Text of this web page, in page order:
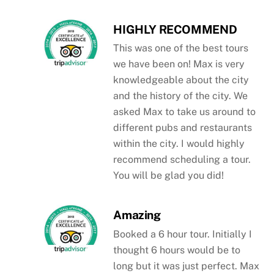
HIGHLY RECOMMEND
This was one of the best tours
we have been on! Max is very
knowledgeable about the city
and the history of the city. We
asked Max to take us around to
different pubs and restaurants
within the city. I would highly
recommend scheduling a tour.
You will be glad you did!
Amazing
Booked a 6 hour tour. Initially I
thought 6 hours would be to
long but it was just perfect. Max